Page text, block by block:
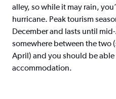
alley, so while it may rain,
hurricane. Peak tourism
December and lasts until
somewhere between the two
April) and you should be
accommodation.